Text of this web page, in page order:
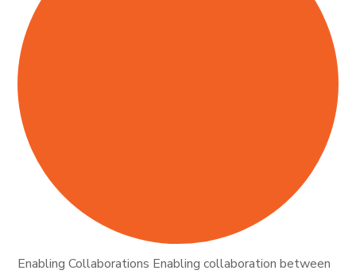
Enabling Collaborations Enabling collaboration between